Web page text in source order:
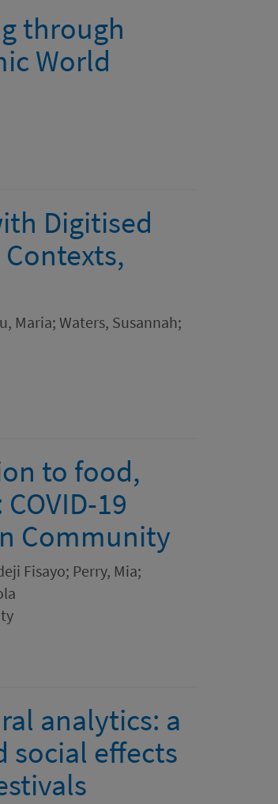
through
World
Digitised
Maria; Waters, Susannah;
to food,
19
Community
Fisayo; Perry, Mia;
analytics: a
social effects